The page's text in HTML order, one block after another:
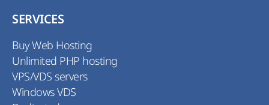
SERVICES
Buy Web Hosting
Unlimited PHP hosting
VPS/VDS servers
Windows VDS